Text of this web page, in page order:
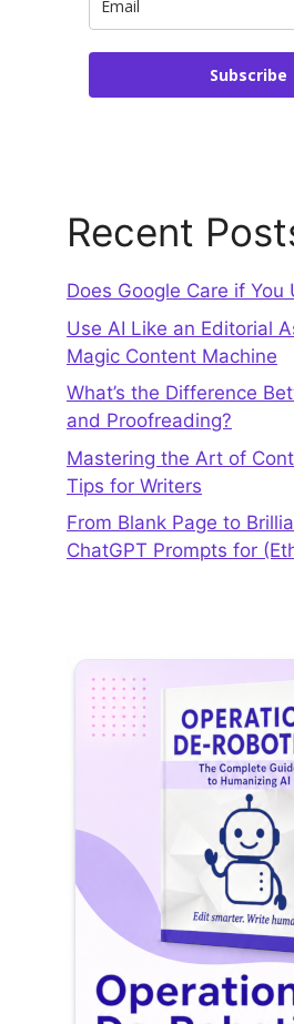
Subscribe
Recent
Does Google Care if You
Use AI Like an Editorial
Magic Content Machine
What’s the Difference
and Proofreading?
Mastering the Art of
Tips for Writers
From Blank Page to
ChatGPT Prompts for